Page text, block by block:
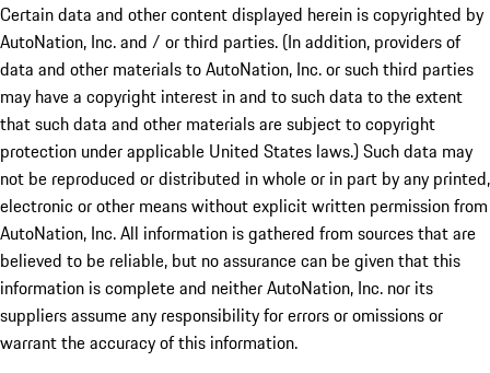
Certain data and other content displayed herein is copyrighted by
AutoNation, Inc. and / or third parties. (In addition, providers of
data and other materials to AutoNation, Inc. or such third parties
may have a copyright interest in and to such data to the extent
that such data and other materials are subject to copyright
protection under applicable United States laws.) Such data may
not be reproduced or distributed in whole or in part by any printed,
electronic or other means without explicit written permission from
AutoNation, Inc. All information is gathered from sources that are
believed to be reliable, but no assurance can be given that this
information is complete and neither AutoNation, Inc. nor its
suppliers assume any responsibility for errors or omissions or
warrant the accuracy of this information.